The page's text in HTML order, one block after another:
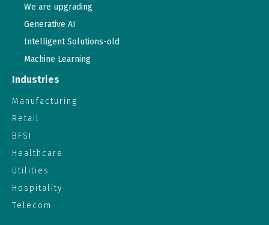
We are upgrading
Generative AI
Intelligent Solutions-old
Machine Learning
Industries
Manufacturing
Retail
BFSI
Healthcare
Utilities
Hospitality
Telecom